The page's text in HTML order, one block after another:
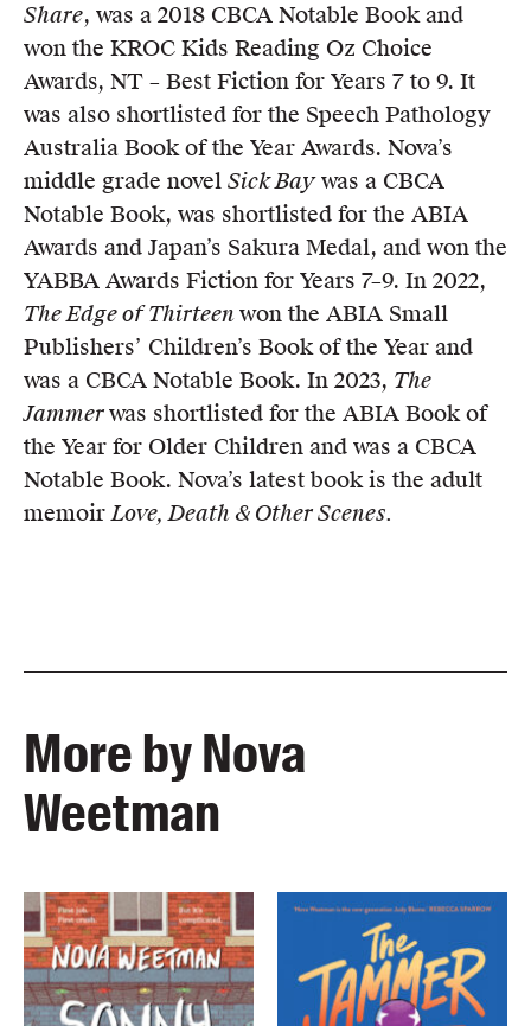
Share, was a 2018 CBCA Notable Book and
won the KROC Kids Reading Oz Choice
Awards, NT – Best Fiction for Years 7 to 9. It
was also shortlisted for the Speech Pathology
Australia Book of the Year Awards. Nova’s
middle grade novel Sick Baywas a CBCA
Notable Book, was shortlisted for the ABIA
Awards and Japan’s Sakura Medal, and won the
YABBA Awards Fiction for Years 7–9. In 2022,
The Edge of Thirteenwon the ABIA Small
Publishers’ Children’s Book of the Year and
was a CBCA Notable Book. In 2023, The
Jammerwas shortlisted for the ABIA Book of
the Year for Older Children and was a CBCA
Notable Book. Nova’s latest book is the adult
memoirLove, Death & Other Scenes.
More by Nova
Weetman